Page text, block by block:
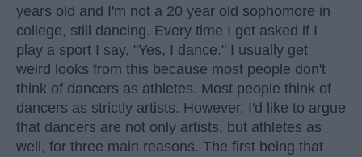
years old and I'm not a 20 year old sophomore in
college, still dancing. Every time I get asked if I
play a sport I say, "Yes, I dance." I usually get
weird looks from this because most people don't
think of dancers as athletes. Most people think of
dancers as strictly artists. However, I'd like to argue
that dancers are not only artists, but athletes as
well, for three main reasons. The first being that